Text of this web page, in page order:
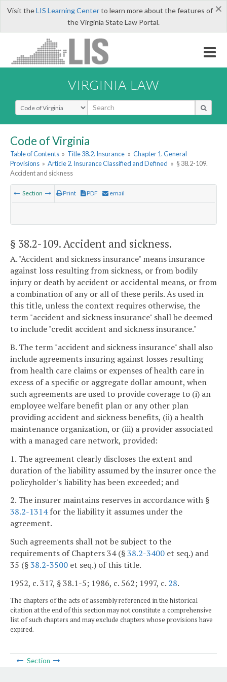
×
Visit theLIS Learning Centerto learn more about the features of
the Virginia State Law Portal.
VIRGINIA LAW
Select Search Type
Code of Virginia
Table of Contents » Title 38.2. Insurance » Chapter 1. General
Provisions » Article 2. Insurance Classified and Defined » § 38.2-109.
Accident and sickness
Section Print PDF email
§ 38.2-109. Accident and sickness.
A. "Accident and sickness insurance" means insurance
against loss resulting from sickness, or from bodily
injury or death by accident or accidental means, or from
a combination of any or all of these perils. As used in
this title, unless the context requires otherwise, the
term "accident and sickness insurance" shall be deemed
to include "credit accident and sickness insurance."
B. The term "accident and sickness insurance" shall also
include agreements insuring against losses resulting
from health care claims or expenses of health care in
excess of a specific or aggregate dollar amount, when
such agreements are used to provide coverage to (i) an
employee welfare benefit plan or any other plan
providing accident and sickness benefits, (ii) a health
maintenance organization, or (iii) a provider associated
with a managed care network, provided:
1. The agreement clearly discloses the extent and
duration of the liability assumed by the insurer once the
policyholder's liability has been exceeded; and
2. The insurer maintains reserves in accordance with §
38.2-1314for the liability it assumes under the
agreement.
Such agreements shall not be subject to the
requirements of Chapters 34 (§38.2-3400 et seq.) and
35 (§38.2-3500 et seq.) of this title.
1952, c. 317, § 38.1-5; 1986, c. 562; 1997, c. 28.
The chapters of the acts of assembly referenced in the historical
citation at the end of this section may not constitute a comprehensive
list of such chapters and may exclude chapters whose provisions have
expired.
Section